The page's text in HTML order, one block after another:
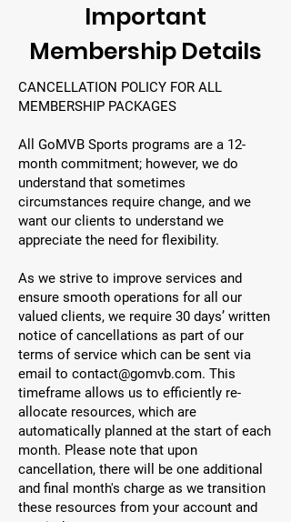
Important
Membership Details
CANCELLATION POLICY FOR ALL
MEMBERSHIP PACKAGES
All GoMVB Sports programs are a 12-
month commitment; however, we do
understand that sometimes
circumstances require change, and we
want our clients to understand we
appreciate the need for flexibility.
As we strive to improve services and
ensure smooth operations for all our
valued clients, we require 30 days’ written
notice of cancellations as part of our
terms of service which can be sent via
email to contact@gomvb.com. This
timeframe allows us to efficiently re-
allocate resources, which are
automatically planned at the start of each
month. Please note that upon
cancellation, there will be one additional
and final month's charge as we transition
these resources from your account and